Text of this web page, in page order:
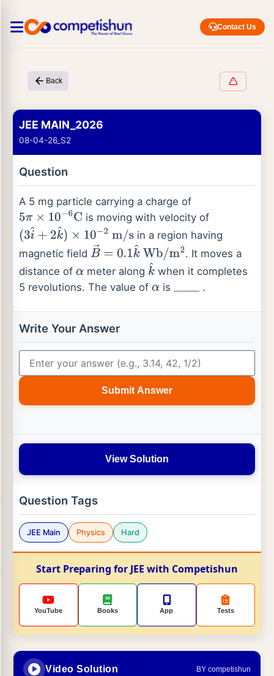
Contact Us
Back
JEE MAIN_2026
08-04-26_S2
Question
A 5 mg particle carrying a charge of
5π×10−6 C
is moving with velocity of
(3i^ +2 k^)× 10 −2 m/ s
in a region having
magnetic field B→= 0.1k^ Wb /m2
. It moves a
distance of α meter along k^when it completes
5 revolutions. The value of α is ____ .
Write Your Answer
Submit Answer
View Solution
Question Tags
JEE Main Physics Hard
Start Preparing for JEE with Competishun
YouTube Books App Tests
Video Solution BY competishun